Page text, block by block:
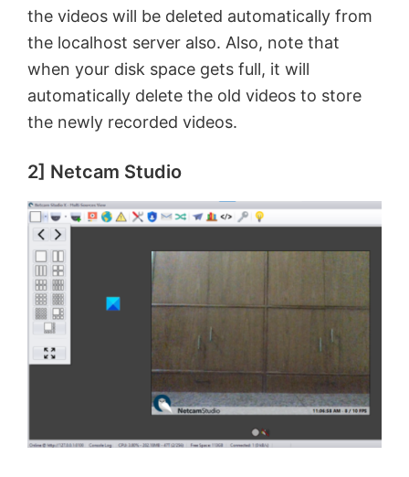
the videos will be deleted automatically from
the localhost server also. Also, note that
when your disk space gets full, it will
automatically delete the old videos to store
the newly recorded videos.
2] Netcam Studio